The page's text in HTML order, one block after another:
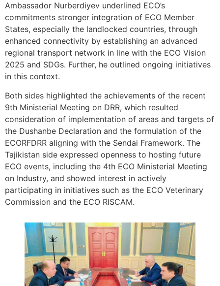
Ambassador Nurberdiyev underlined ECO’s
commitments stronger integration of ECO Member
States, especially the landlocked countries, through
enhanced connectivity by establishing an advanced
regional transport network in line with the ECO Vision
2025 and SDGs. Further, he outlined ongoing initiatives
in this context.
Both sides highlighted the achievements of the recent
9th Ministerial Meeting on DRR, which resulted
consideration of implementation of areas and targets of
the Dushanbe Declaration and the formulation of the
ECORFDRR aligning with the Sendai Framework. The
Tajikistan side expressed openness to hosting future
ECO events, including the 4th ECO Ministerial Meeting
on Industry, and showed interest in actively
participating in initiatives such as the ECO Veterinary
Commission and the ECO RISCAM.